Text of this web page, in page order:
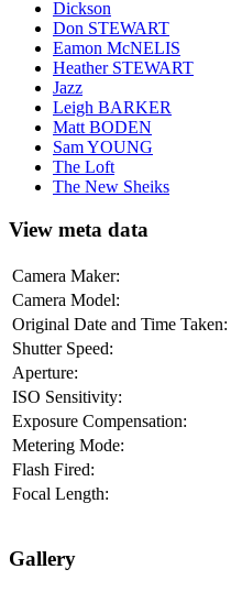
Dickson
Don STEWART
Eamon McNELIS
Heather STEWART
Jazz
Leigh BARKER
Matt BODEN
Sam YOUNG
The Loft
The New Sheiks
View meta data
Camera Maker:
Camera Model:
Original Date and Time Taken:
Shutter Speed:
Aperture:
ISO Sensitivity:
Exposure Compensation:
Metering Mode:
Flash Fired:
Focal Length:
Gallery